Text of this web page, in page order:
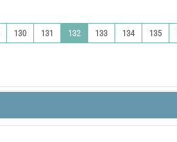
130 131 132 133 134 135